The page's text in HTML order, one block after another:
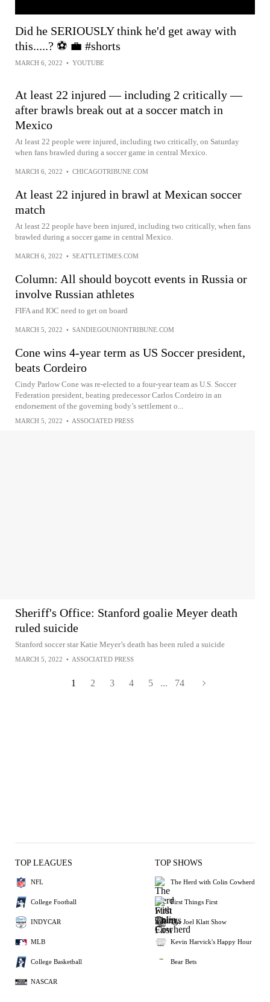
Did he SERIOUSLY think he'd get away with
this.....? ⚽️ 💼 #shorts
MARCH 6, 2022 • YOUTUBE
At least 22 injured — including 2 critically —
after brawls break out at a soccer match in
Mexico
At least 22 people were injured, including two critically, on Saturday
when fans brawled during a soccer game in central Mexico.
MARCH 6, 2022 • CHICAGOTRIBUNE.COM
At least 22 injured in brawl at Mexican soccer
match
At least 22 people have been injured, including two critically, when fans
brawled during a soccer game in central Mexico.
MARCH 6, 2022 • SEATTLETIMES.COM
Column: All should boycott events in Russia or
involve Russian athletes
FIFA and IOC need to get on board
MARCH 5, 2022 • SANDIEGOUNIONTRIBUNE.COM
Cone wins 4-year term as US Soccer president,
beats Cordeiro
Cindy Parlow Cone was re-elected to a four-year team as U.S. Soccer
Federation president, beating predecessor Carlos Cordeiro in an
endorsement of the governing body’s settlement o...
MARCH 5, 2022 • ASSOCIATED PRESS
Sheriff's Office: Stanford goalie Meyer death
ruled suicide
Stanford soccer star Katie Meyer’s death has been ruled a suicide
MARCH 5, 2022 • ASSOCIATED PRESS
1 2 3 4 5 ... 74
TOP LEAGUES
NFL
College Football
INDYCAR
MLB
College Basketball
NASCAR
TOP SHOWS
The Herd with Colin Cowherd
First Things First
The Joel Klatt Show
Kevin Harvick's Happy Hour
Bear Bets